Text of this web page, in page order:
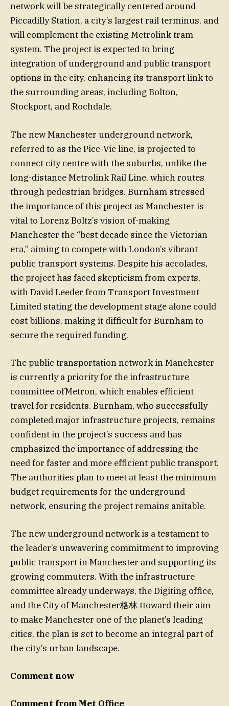
network will be strategically centered around
Piccadilly Station, a city’s largest rail terminus, and
will complement the existing Metrolink tram
system. The project is expected to bring
integration of underground and public transport
options in the city, enhancing its transport link to
the surrounding areas, including Bolton,
Stockport, and Rochdale.
The new Manchester underground network,
referred to as the Picc-Vic line, is projected to
connect city centre with the suburbs, unlike the
long-distance Metrolink Rail Line, which routes
through pedestrian bridges. Burnham stressed
the importance of this project as Manchester is
vital to Lorenz Boltz’s vision of-making
Manchester the “best decade since the Victorian
era,” aiming to compete with London’s vibrant
public transport systems. Despite his accolades,
the project has faced skepticism from experts,
with David Leeder from Transport Investment
Limited stating the development stage alone could
cost billions, making it difficult for Burnham to
secure the required funding.
The public transportation network in Manchester
is currently a priority for the infrastructure
committee ofMetron, which enables efficient
travel for residents. Burnham, who successfully
completed major infrastructure projects, remains
confident in the project’s success and has
emphasized the importance of addressing the
need for faster and more efficient public transport.
The authorities plan to meet at least the minimum
budget requirements for the underground
network, ensuring the project remains anitable.
The new underground network is a testament to
the leader’s unwavering commitment to improving
public transport in Manchester and supporting its
growing commuters. With the infrastructure
committee already underways, the Digiting office,
and the City of Manchester格林 ttoward their aim
to make Manchester one of the planet’s leading
cities, the plan is set to become an integral part of
the city’s urban landscape.
Comment now
Comment from Met Office